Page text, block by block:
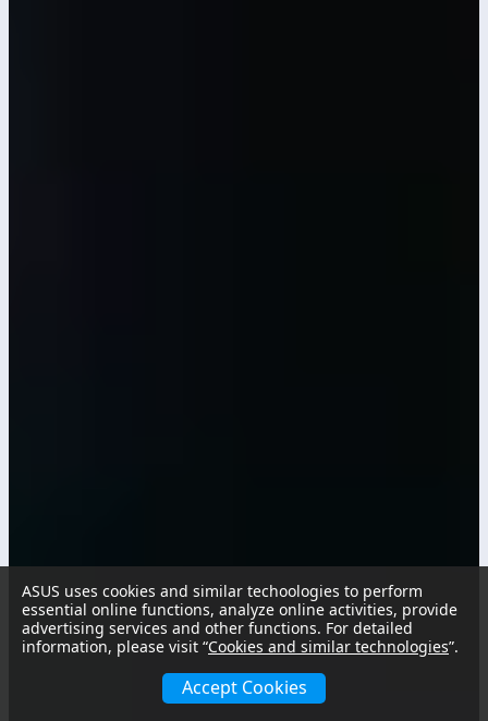
ASUS uses cookies and similar techoologies to perform
essential online functions, analyze online activities, provide
advertising services and other functions. For detailed
information, please visit “Cookies and similar technologies”.
Accept Cookies